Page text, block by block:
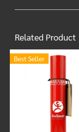
Related Product
Best Seller